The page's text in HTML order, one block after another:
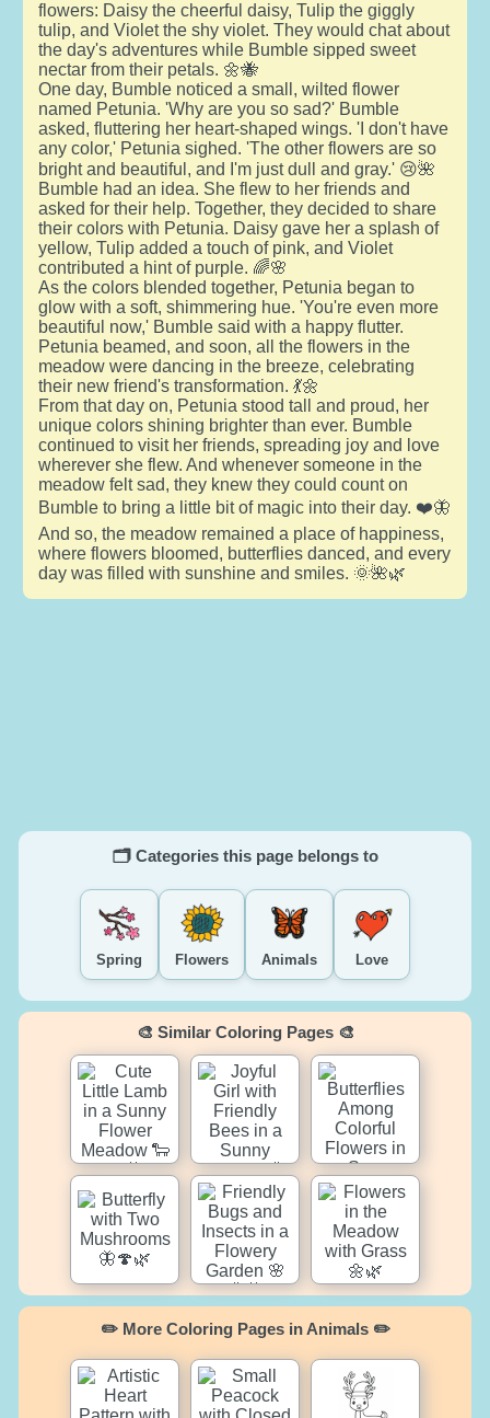
flowers: Daisy the cheerful daisy, Tulip the giggly
tulip, and Violet the shy violet. They would chat about
the day's adventures while Bumble sipped sweet
nectar from their petals. 🌼🐝
One day, Bumble noticed a small, wilted flower
named Petunia. 'Why are you so sad?' Bumble
asked, fluttering her heart-shaped wings. 'I don't have
any color,' Petunia sighed. 'The other flowers are so
bright and beautiful, and I'm just dull and gray.' 😢🌺
Bumble had an idea. She flew to her friends and
asked for their help. Together, they decided to share
their colors with Petunia. Daisy gave her a splash of
yellow, Tulip added a touch of pink, and Violet
contributed a hint of purple. 🌈🌸
As the colors blended together, Petunia began to
glow with a soft, shimmering hue. 'You're even more
beautiful now,' Bumble said with a happy flutter.
Petunia beamed, and soon, all the flowers in the
meadow were dancing in the breeze, celebrating
their new friend's transformation. 💃🌼
From that day on, Petunia stood tall and proud, her
unique colors shining brighter than ever. Bumble
continued to visit her friends, spreading joy and love
wherever she flew. And whenever someone in the
meadow felt sad, they knew they could count on
Bumble to bring a little bit of magic into their day. ❤️🦋
And so, the meadow remained a place of happiness,
where flowers bloomed, butterflies danced, and every
day was filled with sunshine and smiles. 🌞🌺🌿
🗂️ Categories this page belongs to
Spring Flowers Animals Love
🎨 Similar Coloring Pages 🎨
✏️ More Coloring Pages in Animals ✏️